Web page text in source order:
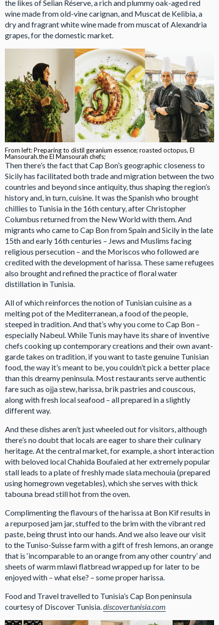
the likes of Selian Réserve, a rich and plummy oak-aged red
wine made from old-vine carignan, and Muscat de Kelibia, a
dry and fragrant white wine made from muscat of Alexandria
grapes, for the domestic market.
From left: Preparing to distil geranium essence; roasted octopus, El
Mansourah.the El Mansourah chefs;
Then there’s the fact that Cap Bon’s geographic closeness to
Sicily has facilitated both trade and migration between the two
countries and beyond since antiquity, thus shaping the region’s
history and, in turn, cuisine. It was the Spanish who brought
chillies to Tunisia in the 16th century, after Christopher
Columbus returned from the New World with them. And
migrants who came to Cap Bon from Spain and Sicily in the late
15th and early 16th centuries – Jews and Muslims facing
religious persecution – and the Moriscos who followed are
credited with the development of harissa. These same refugees
also brought and refined the practice of floral water
distillation in Tunisia.
All of which reinforces the notion of Tunisian cuisine as a
melting pot of the Mediterranean, a food of the people,
steeped in tradition. And that’s why you come to Cap Bon –
especially Nabeul. While Tunis may have its share of inventive
chefs cooking up contemporary creations and their own avant-
garde takes on tradition, if you want to taste genuine Tunisian
food, the way it’s meant to be, you couldn’t pick a better place
than this dreamy peninsula. Most restaurants serve authentic
fare such as ojja stew, harissa, brik pastries and couscous,
along with fresh local seafood – all prepared in a slightly
different way.
And these dishes aren’t just wheeled out for visitors, although
there’s no doubt that locals are eager to share their culinary
heritage. At the central market, for example, a short interaction
with beloved local Chahida Boufaied at her extremely popular
stall leads to a plate of freshly made slata mechouia (prepared
using homegrown vegetables), which she serves with thick
tabouna bread still hot from the oven.
Complimenting the flavours of the harissa at Bon Kif results in
a repurposed jam jar, stuffed to the brim with the vibrant red
paste, being thrust into our hands. And we also leave our visit
to the Tuniso-Suisse farm with a gift of fresh lemons, an orange
that is ‘incomparable to an orange from any other country’ and
sheets of warm mlawi flatbread wrapped up for later to be
enjoyed with – what else? – some proper harissa.
Food and Travel travelled to Tunisia’s Cap Bon peninsula
courtesy of Discover Tunisia.discovertunisia.com